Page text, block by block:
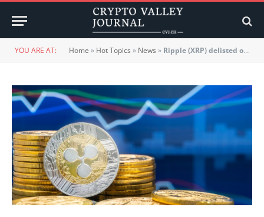
YOU ARE AT: Home » Hot Topics » News » Ripple (XRP) delisted on exchanges due to SEC lawsuit